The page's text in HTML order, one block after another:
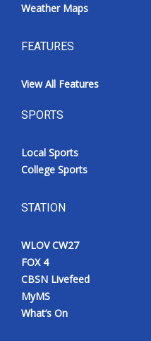
Weather Maps
FEATURES
View All Features
SPORTS
Local Sports
College Sports
STATION
WLOV CW27
FOX 4
CBSN Livefeed
MyMS
What’s On